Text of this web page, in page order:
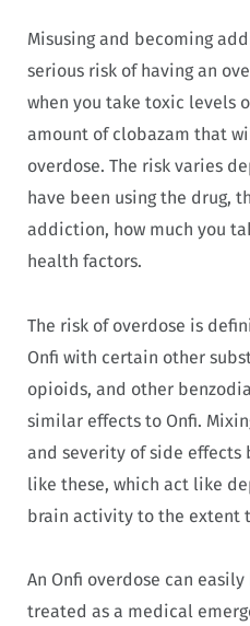
Misusing and becoming
serious risk of having an
when you take toxic levels
amount of clobazam that
overdose. The risk varies
have been using the drug,
addiction, how much you
health factors.
The risk of overdose is
Onfi with certain other
opioids, and other
similar effects to Onfi.
and severity of side effects
like these, which act like
brain activity to the extent
An Onfi overdose can
treated as a medical